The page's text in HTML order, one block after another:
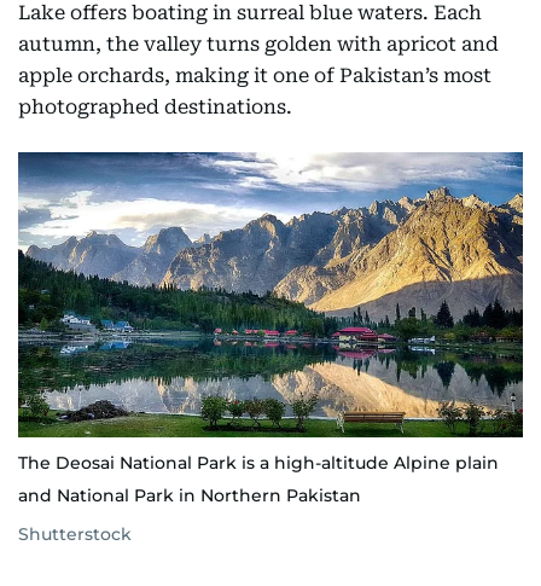
Lake offers boating in surreal blue waters. Each
autumn, the valley turns golden with apricot and
apple orchards, making it one of Pakistan’s most
photographed destinations.
The Deosai National Park is a high-altitude Alpine plain
and National Park in Northern Pakistan
Shutterstock